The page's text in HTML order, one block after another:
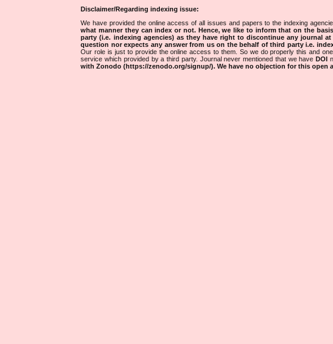
Disclaimer/Regarding indexing issue:
We have provided the online access of all issues and papers to the indexing
what manner they can index or not. Hence, we like to inform that on the
party (i.e. indexing agencies) as they have right to discontinue any journal
question nor expects any answer from us on the behalf of third party i.e.
Our role is just to provide the online access to them. So we do properly this and
service which provided by a third party. Journal never mentioned that we have DOI
with Zonodo (https://zenodo.org/signup/). We have no objection for this open